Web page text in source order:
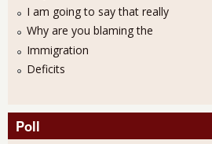
I am going to say that really
Why are you blaming the
Immigration
Deficits
Poll